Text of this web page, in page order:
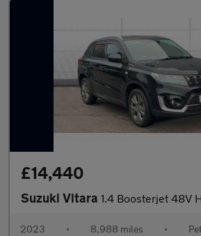
£14,440
Suzuki Vitara 1.4 Boosterjet 48V Hybrid SZ-T
2023 • 8,988 miles •